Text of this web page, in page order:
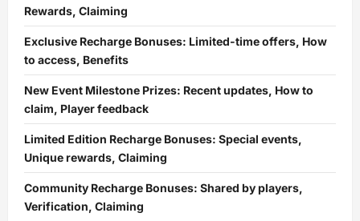
Rewards, Claiming
Exclusive Recharge Bonuses: Limited-time offers, How
to access, Benefits
New Event Milestone Prizes: Recent updates, How to
claim, Player feedback
Limited Edition Recharge Bonuses: Special events,
Unique rewards, Claiming
Community Recharge Bonuses: Shared by players,
Verification, Claiming